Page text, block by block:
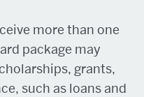
more than one
package may
grants,
such as loans and